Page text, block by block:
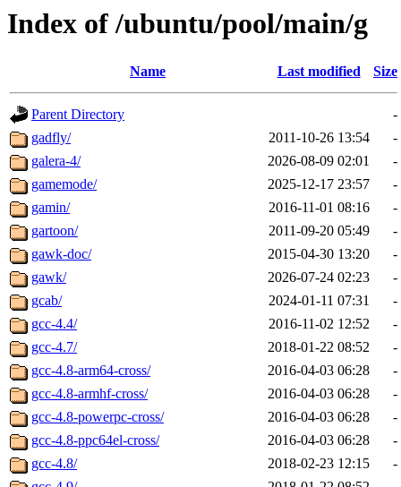
Index of /ubuntu/pool/main/g
Name Last modified Size
Parent Directory
-
gadfly/
2011-10-26 13:54
-
galera-4/
2026-08-09 02:01
-
gamemode/
2025-12-17 23:57
-
gamin/
2016-11-01 08:16
-
gartoon/
2011-09-20 05:49
-
gawk-doc/
2015-04-30 13:20
-
gawk/
2026-07-24 02:23
-
gcab/
2024-01-11 07:31
-
gcc-4.4/
2016-11-02 12:52
-
gcc-4.7/
2018-01-22 08:52
-
gcc-4.8-arm64-cross/
2016-04-03 06:28
-
gcc-4.8-armhf-cross/
2016-04-03 06:28
-
gcc-4.8-powerpc-cross/
2016-04-03 06:28
-
gcc-4.8-ppc64el-cross/
2016-04-03 06:28
-
gcc-4.8/
2018-02-23 12:15
-